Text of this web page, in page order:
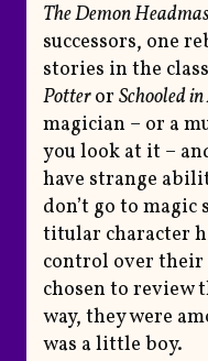
The Demon
successors, one
stories in the
Potteror Schooled
magician – or a
you look at it –
have strange
don’t go to
titular character
control over their
chosen to review
way, they were
was a little boy.